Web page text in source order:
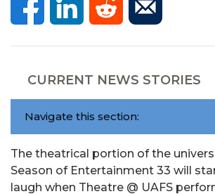
CURRENT NEWS STORIES
Navigate this section:
The theatrical portion of the
Season of Entertainment 33 will
laugh when Theatre @ UAFS